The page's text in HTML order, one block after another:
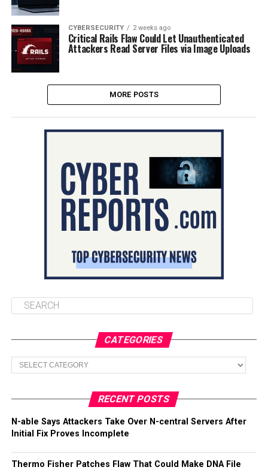
CYBERSECURITY 2 weeks ago
Critical Rails Flaw Could Let Unauthenticated
Attackers Read Server Files via Image Uploads
MORE POSTS
CATEGORIES
Categories
RECENT POSTS
N-able Says Attackers Take Over N-central Servers After
Initial Fix Proves Incomplete
Thermo Fisher Patches Flaw That Could Make DNA File